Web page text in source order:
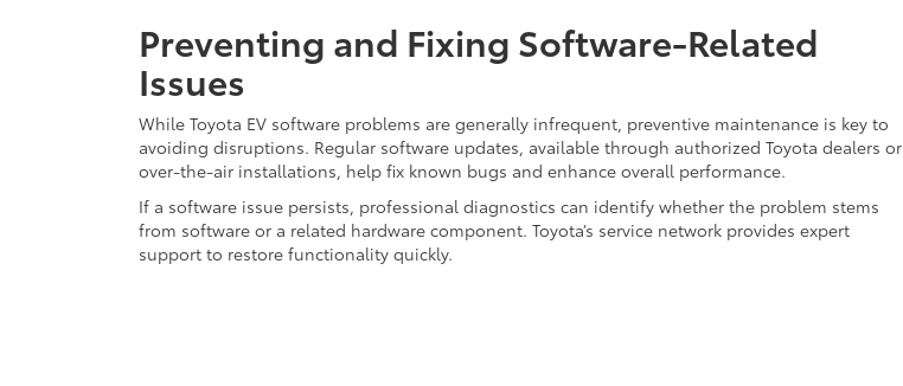
Preventing and Fixing Software-Related
Issues
While Toyota EV software problems are generally infrequent, preventive maintenance is key to
avoiding disruptions. Regular software updates, available through authorized Toyota dealers or
over-the-air installations, help fix known bugs and enhance overall performance.
If a software issue persists, professional diagnostics can identify whether the problem stems
from software or a related hardware component. Toyota’s service network provides expert
support to restore functionality quickly.